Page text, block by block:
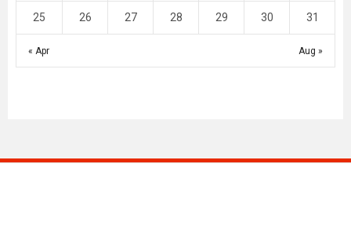
« Apr Aug »
25 26 27 28 29 30 31